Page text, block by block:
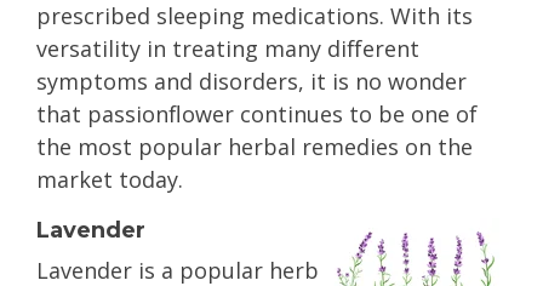
prescribed sleeping medications. With its
versatility in treating many different
symptoms and disorders, it is no wonder
that passionflower continues to be one of
the most popular herbal remedies on the
market today.
Lavender
Lavender is a popular herb